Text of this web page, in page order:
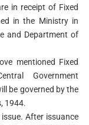
in receipt of Fixed
in the Ministry in
and Department of
mentioned Fixed
Government
be governed by the
1944.
After issuance